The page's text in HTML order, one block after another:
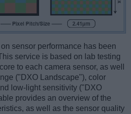
sensor performance has been
service is based on lab testing
to each camera sensor, as well
("DXO Landscape"), color
low-light sensitivity ("DXO
provides an overview of the
as well as the sensor quality